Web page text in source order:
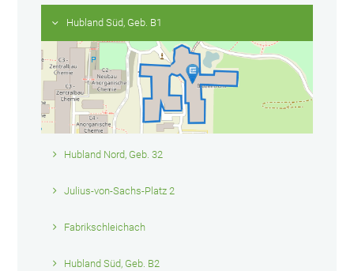
Hubland Süd, Geb. B1
Hubland Nord, Geb. 32
Julius-von-Sachs-Platz 2
Fabrikschleichach
Hubland Süd, Geb. B2